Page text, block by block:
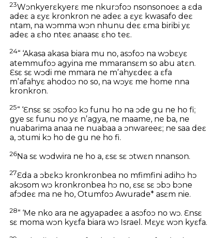
23Wɔnkyerɛkyerɛ me nkurɔfoɔ nsonsonoeɛ a ɛda
adeɛ a ɛyɛ kronkron ne adeɛ a ɛyɛ kwasafo deɛ
ntam, na wɔmma wɔn nhunu deɛ ɛma biribi yɛ
adeɛ a ɛho nteɛ anaasɛ ɛho teɛ.
24“ ‘Akasa akasa biara mu no, asɔfoɔ na wɔbɛyɛ
atemmufoɔ agyina me mmaransɛm so abu atɛn.
Ɛsɛ sɛ wɔdi me mmara ne mʼahyɛdeɛ a ɛfa
mʼafahyɛ ahodoɔ no so, na wɔyɛ me home nna
kronkron.
25“ ‘Ɛnsɛ sɛ ɔsɔfoɔ kɔ funu ho na ɔde gu ne ho fi;
gye sɛ funu no yɛ nʼagya, ne maame, ne ba, ne
nuabarima anaa ne nuabaa a ɔnwareeɛ; ne saa deɛ
a, ɔtumi kɔ ho de gu ne ho fi.
26Na sɛ wɔdwira ne ho a, ɛsɛ sɛ ɔtwɛn nnanson.
27Ɛda a ɔbɛkɔ kronkronbea no mfimfini adihɔ hɔ
akɔsom wɔ kronkronbea hɔ no, ɛsɛ sɛ ɔbɔ bɔne
afɔdeɛ ma ne ho, Otumfoɔ Awurade* asɛm nie.
28“ ‘Me nko ara ne agyapadeɛ a asɔfoɔ no wɔ. Ɛnsɛ
sɛ moma wɔn kyɛfa biara wɔ Israel. Mɛyɛ wɔn kyɛfa.